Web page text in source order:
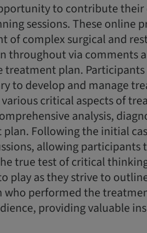
to contribute their
sessions. These online
of complex surgical and
via comments
plan.
to develop and manage
critical aspects of
analysis,
Following the initial
allowing participants
true test of critical
play as they strive to
performed the
providing valuable